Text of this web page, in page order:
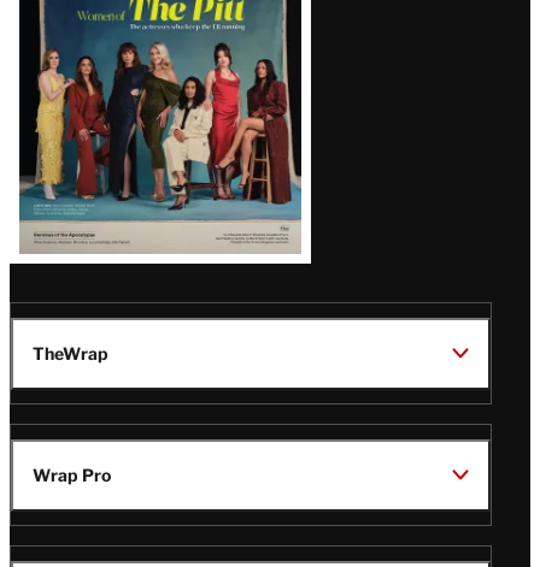
Issue
TheWrap
Wrap Pro